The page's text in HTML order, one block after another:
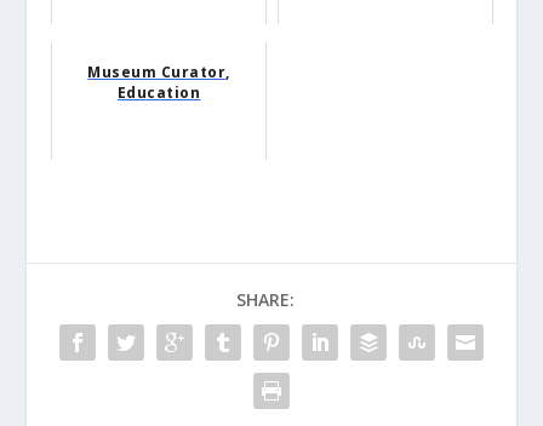
Museum Curator,
Education
SHARE: